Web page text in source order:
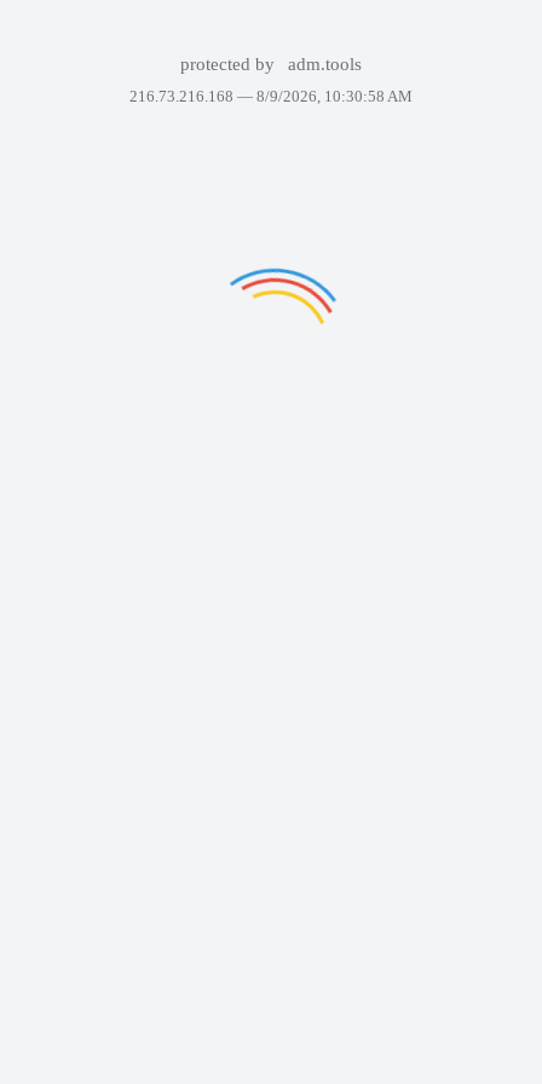
protected by adm.tools
216.73.216.168 — 8/9/2026, 10:30:58 AM